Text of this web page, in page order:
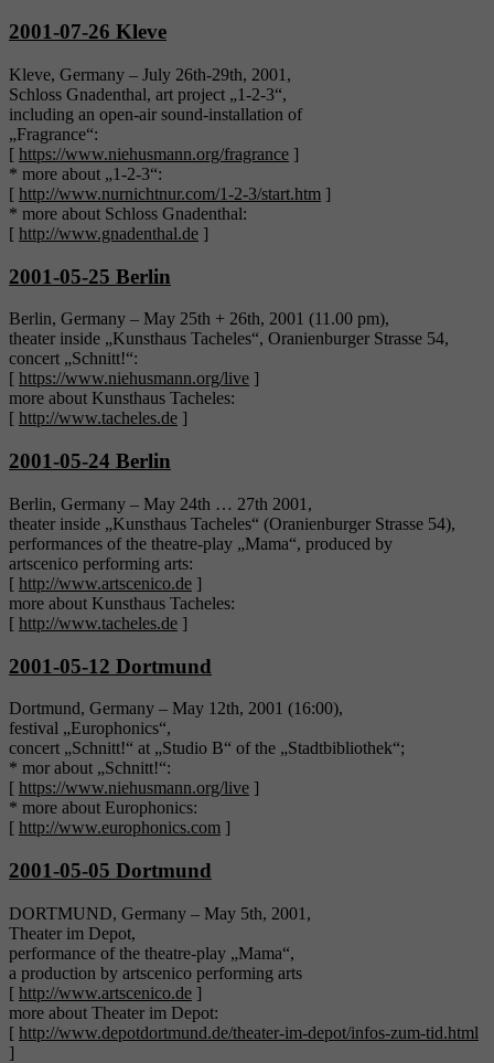
2001-07-26 Kleve
Kleve, Germany – July 26th-29th, 2001,
Schloss Gnadenthal, art project „1-2-3“,
including an open-air sound-installation of
„Fragrance“:
[ https://www.niehusmann.org/fragrance ]
* more about „1-2-3“:
[ http://www.nurnichtnur.com/1-2-3/start.htm ]
* more about Schloss Gnadenthal:
[ http://www.gnadenthal.de ]
2001-05-25 Berlin
Berlin, Germany – May 25th + 26th, 2001 (11.00 pm),
theater inside „Kunsthaus Tacheles“, Oranienburger Strasse 54,
concert „Schnitt!“:
[ https://www.niehusmann.org/live ]
more about Kunsthaus Tacheles:
[ http://www.tacheles.de ]
2001-05-24 Berlin
Berlin, Germany – May 24th … 27th 2001,
theater inside „Kunsthaus Tacheles“ (Oranienburger Strasse 54),
performances of the theatre-play „Mama“, produced by
artscenico performing arts:
[ http://www.artscenico.de ]
more about Kunsthaus Tacheles:
[ http://www.tacheles.de ]
2001-05-12 Dortmund
Dortmund, Germany – May 12th, 2001 (16:00),
festival „Europhonics“,
concert „Schnitt!“ at „Studio B“ of the „Stadtbibliothek“;
* mor about „Schnitt!“:
[ https://www.niehusmann.org/live ]
* more about Europhonics:
[ http://www.europhonics.com ]
2001-05-05 Dortmund
DORTMUND, Germany – May 5th, 2001,
Theater im Depot,
performance of the theatre-play „Mama“,
a production by artscenico performing arts
[ http://www.artscenico.de ]
more about Theater im Depot:
[ http://www.depotdortmund.de/theater-im-depot/infos-zum-tid.html
]